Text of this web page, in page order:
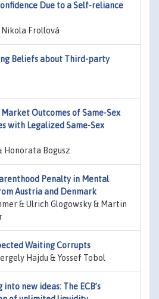
Due to a Self-reliance
Frollová
Beliefs about Third-party
Market Outcomes of Same-Sex
with Legalized Same-Sex
Honorata Bogusz
Penalty in Mental
Austria and Denmark
& Ulrich Glogowsky & Martin
Waiting Corrupts
Hajdu & Yossef Tobol
into new ideas: The ECB’s